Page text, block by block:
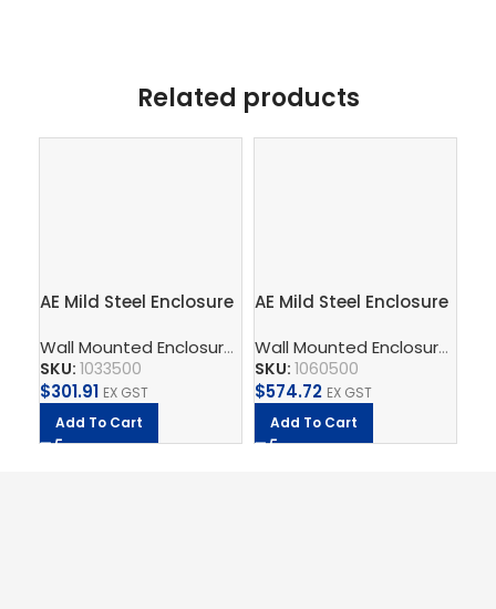
Related products
AE Mild Steel Enclosure
Wall Mounted Enclosure
Compact Enclosures AE Mild
SKU: 1033500
$301.91 EX GST
Add To Cart
AE Mild Steel Enclosure
Wall Mounted Enclosure
SKU: 1060500
$574.72 EX GST
Add To Cart